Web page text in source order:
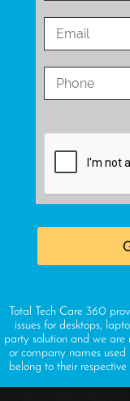
Total Tech Care 360
issues for desktops,
party solution and we are
or company names used
belong to their